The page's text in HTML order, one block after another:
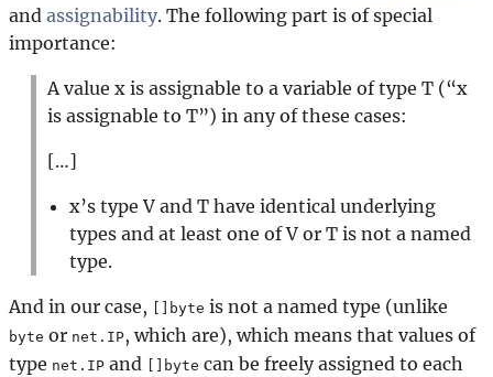
and assignability. The following part is of special
importance:
A value x is assignable to a variable of type T (“x
is assignable to T”) in any of these cases:
[…]
x’s type V and T have identical underlying
types and at least one of V or T is not a named
type.
And in our case, []byte is not a named type (unlike
byte or net.IP, which are), which means that values of
type net.IP and []byte can be freely assigned to each